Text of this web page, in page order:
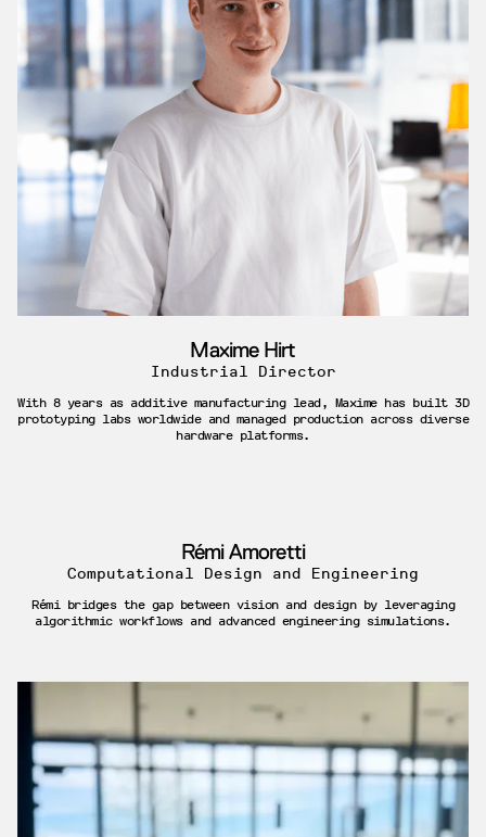
Maxime Hirt
Industrial Director
With 8 years as additive manufacturing lead, Maxime has built 3D
prototyping labs worldwide and managed production across diverse
hardware platforms.
Rémi Amoretti
Computational Design and Engineering
Rémi bridges the gap between vision and design by leveraging
algorithmic workflows and advanced engineering simulations.